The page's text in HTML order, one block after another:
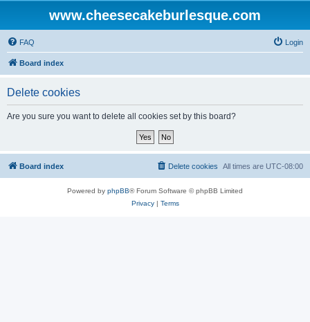
www.cheesecakeburlesque.com
FAQ Login
Board index
Delete cookies
Are you sure you want to delete all cookies set by this board?
Board index All times are UTC-08:00
Delete cookies
Powered by phpBB® Forum Software © phpBB Limited
Privacy| Terms